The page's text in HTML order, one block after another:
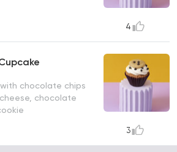
4
chocolate chips
chocolate
3